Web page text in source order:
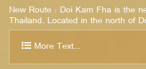
New Route : Doi Kam Fha is the
Thailand. Located in the north of
More Text...